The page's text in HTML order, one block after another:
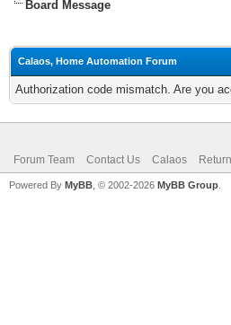
Board Message
Calaos, Home Automation Forum
Authorization code mismatch. Are you
Forum Team Contact Us Calaos
Powered By MyBB , © 2002-2026 MyBB Group